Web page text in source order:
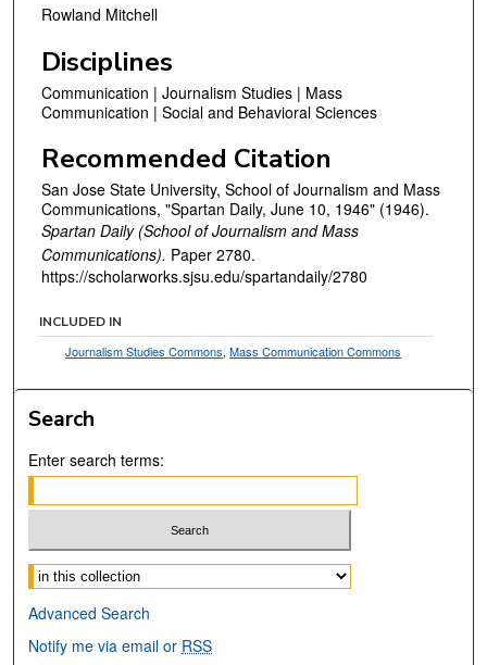
Rowland Mitchell
Disciplines
Communication | Journalism Studies | Mass
Communication | Social and Behavioral Sciences
Recommended Citation
San Jose State University, School of Journalism and Mass
Communications, "Spartan Daily, June 10, 1946" (1946).
Spartan Daily (School of Journalism and Mass
Communications). Paper 2780.
https://scholarworks.sjsu.edu/spartandaily/2780
INCLUDED IN
Journalism Studies Commons,Mass Communication Commons
Search
Enter search terms:
Select context to search:
Advanced Search
Notify me via email or RSS